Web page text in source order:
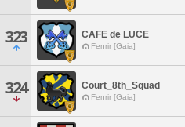
323 CAFE de LUCE
Fenrir [Gaia]
324 Court_8th_Squad
Fenrir [Gaia]